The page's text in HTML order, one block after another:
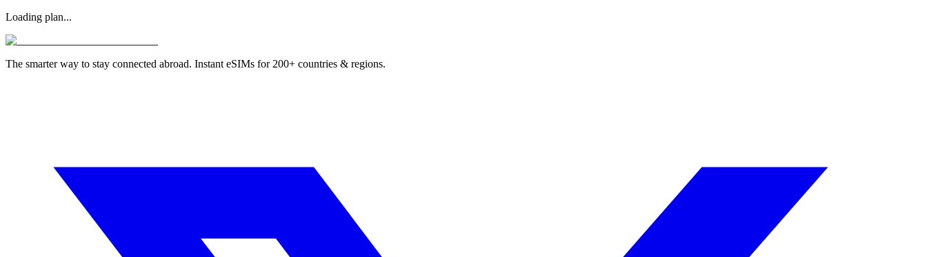
Loading plan...
The smarter way to stay connected abroad. Instant eSIMs for 200+ countries & regions.